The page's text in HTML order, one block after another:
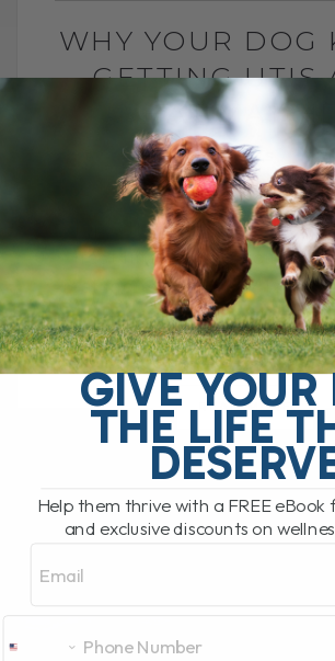
WHY YOUR DOG
GETTING UTIS
WHAT MAY
BY DR. ANDREW JONES
0 COMMENT
Top 5 Home Remedies for
Tract Infections Is your dog
rear more than usual? Is she
urinate, making frequent trips
READ MORE
GIVE YOUR
THE LIFE
Help them thrive with a FREE eBook
and exclusive discounts on